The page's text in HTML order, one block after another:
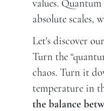
values.
absolute scales,
Let's discover
Turn the
chaos. Turn it
temperature in
the balance